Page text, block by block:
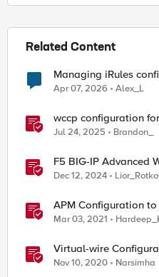
Related Content
Managing iRules
Apr 07, 2026 Alex_L
wccp configuration
Jul 24, 2025 Brandon_
F5 BIG-IP Advanced
configuration options.
Dec 12, 2024
APM Configuration
iRule
Mar 03, 2021
Nov 10, 2020 Narsimha